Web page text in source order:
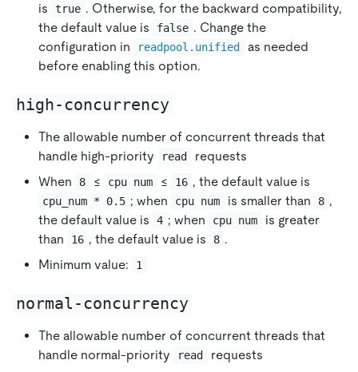
is
true . Otherwise, for the backward compatibility,
the default value is
false . Change the
configuration in
readpool.unified
as needed
before enabling this option.
high-concurrency
The allowable number of concurrent threads that
handle high-priority
read
requests
When
8 ≤ cpu num ≤ 16 , the default value is
cpu_num * 0.5 ; when cpu num is smaller than 8 ,
the default value is
4 ; when cpu num
is greater
than
16 , the default value is 8 .
Minimum value:
1
normal-concurrency
The allowable number of concurrent threads that
handle normal-priority
read
requests